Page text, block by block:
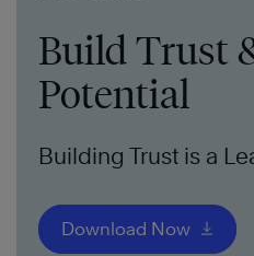
Build Trust
Potential
Building Trust is a
Download Now